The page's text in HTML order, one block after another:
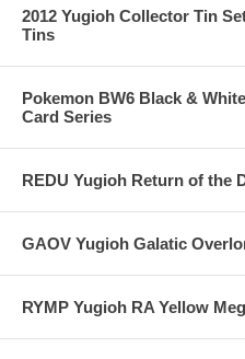
2012 Yugioh Collector Tin
Tins
Pokemon BW6 Black &
Card Series
REDU Yugioh Return of the
GAOV Yugioh Galatic
RYMP Yugioh RA Yellow